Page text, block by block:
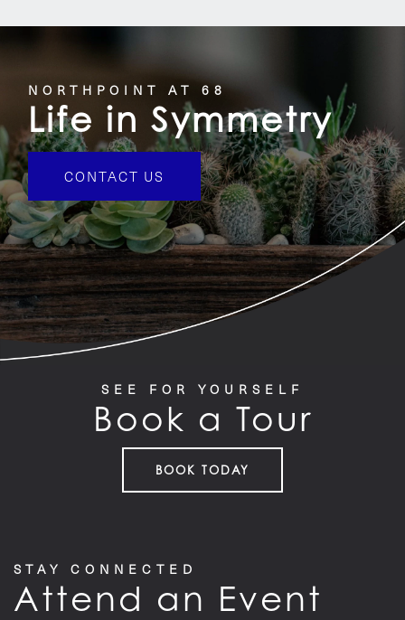
HOME
FLOOR PLANS
FEATURES
PET FRIENDLY
LOCATION
NORTHPOINT AT 68
Life in Symmetry
CONTACT US
SEE FOR YOURSELF
Book a Tour
BOOK TODAY
STAY CONNECTED
Attend an Event